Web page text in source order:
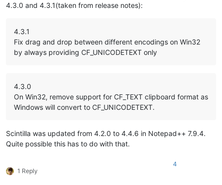
4.3.0 and 4.3.1(taken from release notes):
4.3.1
Fix drag and drop between different encodings on Win32
by always providing CF_UNICODETEXT only
4.3.0
On Win32, remove support for CF_TEXT clipboard format as
Windows will convert to CF_UNICODETEXT.
Scintilla was updated from 4.2.0 to 4.4.6 in Notepad++ 7.9.4.
Quite possible this has to do with that.
1 Reply
4